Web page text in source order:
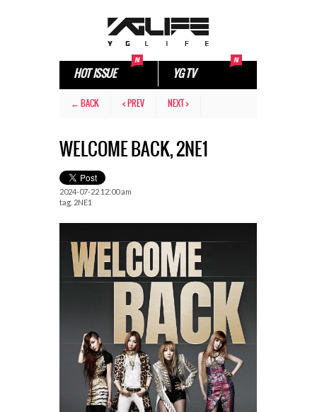
HOT ISSUE YG TV
← BACK < PREV NEXT >
WELCOME BACK, 2NE1
2024-07-22 12:00 am
tag. 2NE1